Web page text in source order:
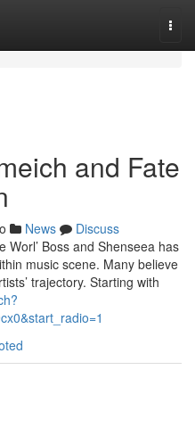
and Fate
News
Discuss
Boss and Shenseea has
music scene. Many believe
trajectory. Starting with